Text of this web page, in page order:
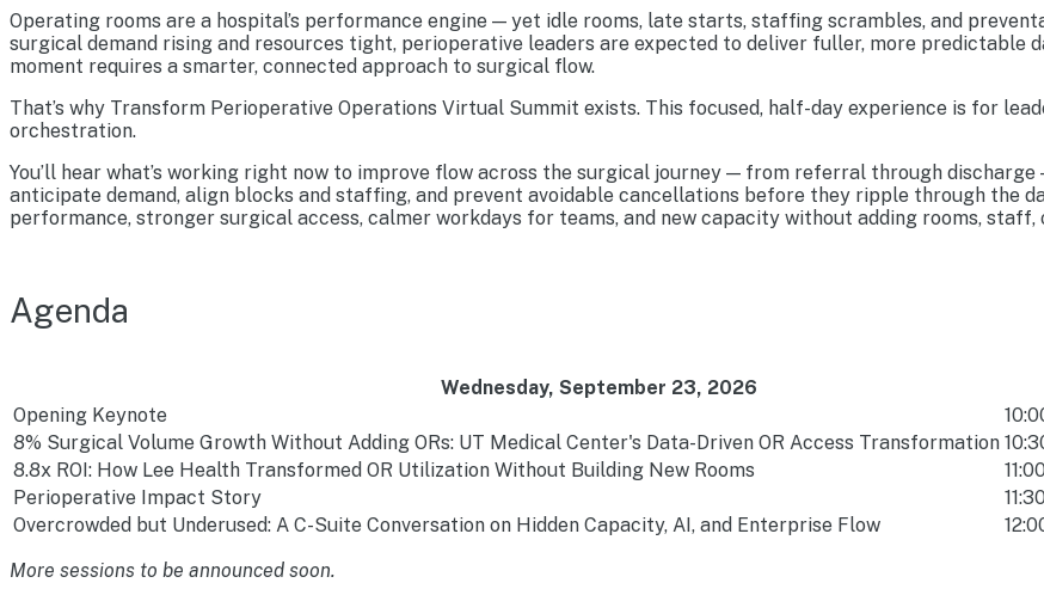
Operating rooms are a hospital’s performance engine — yet idle rooms, late starts, staffing scrambles, and
surgical demand rising and resources tight, perioperative leaders are expected to deliver fuller, more predictable
moment requires a smarter, connected approach to surgical flow.
That’s why Transform Perioperative Operations Virtual Summit exists. This focused, half-day experience is for
orchestration.
You’ll hear what’s working right now to improve flow across the surgical journey — from referral through
anticipate demand, align blocks and staffing, and prevent avoidable cancellations before they ripple through the
performance, stronger surgical access, calmer workdays for teams, and new capacity without adding rooms, staff,
Agenda
Wednesday, September 23, 2026
Opening Keynote
8% Surgical Volume Growth Without Adding ORs: UT Medical Center's Data-Driven OR Access Transformation
8.8x ROI: How Lee Health Transformed OR Utilization Without Building New Rooms
Perioperative Impact Story
Overcrowded but Underused: A C-Suite Conversation on Hidden Capacity, AI, and Enterprise Flow
More sessions to be announced soon.